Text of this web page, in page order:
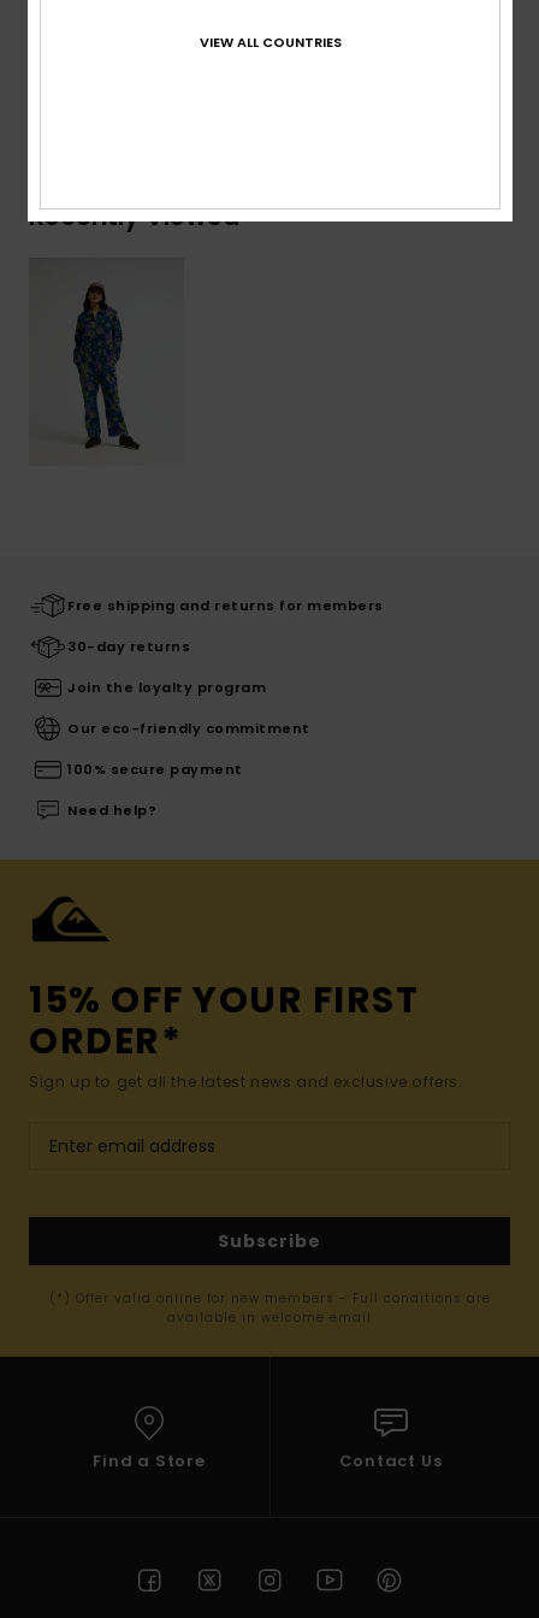
Recently Viewed
Free shipping and returns for members
30-day returns
Join the loyalty program
Our eco-friendly commitment
100% secure payment
Need help?
15% OFF YOUR FIRST
ORDER*
Sign up to get all the latest news and exclusive offers.
Subscribe
(*) Offer valid online for new members - Full conditions are
available in welcome email
Find a Store Contact Us
VIEW ALL COUNTRIES